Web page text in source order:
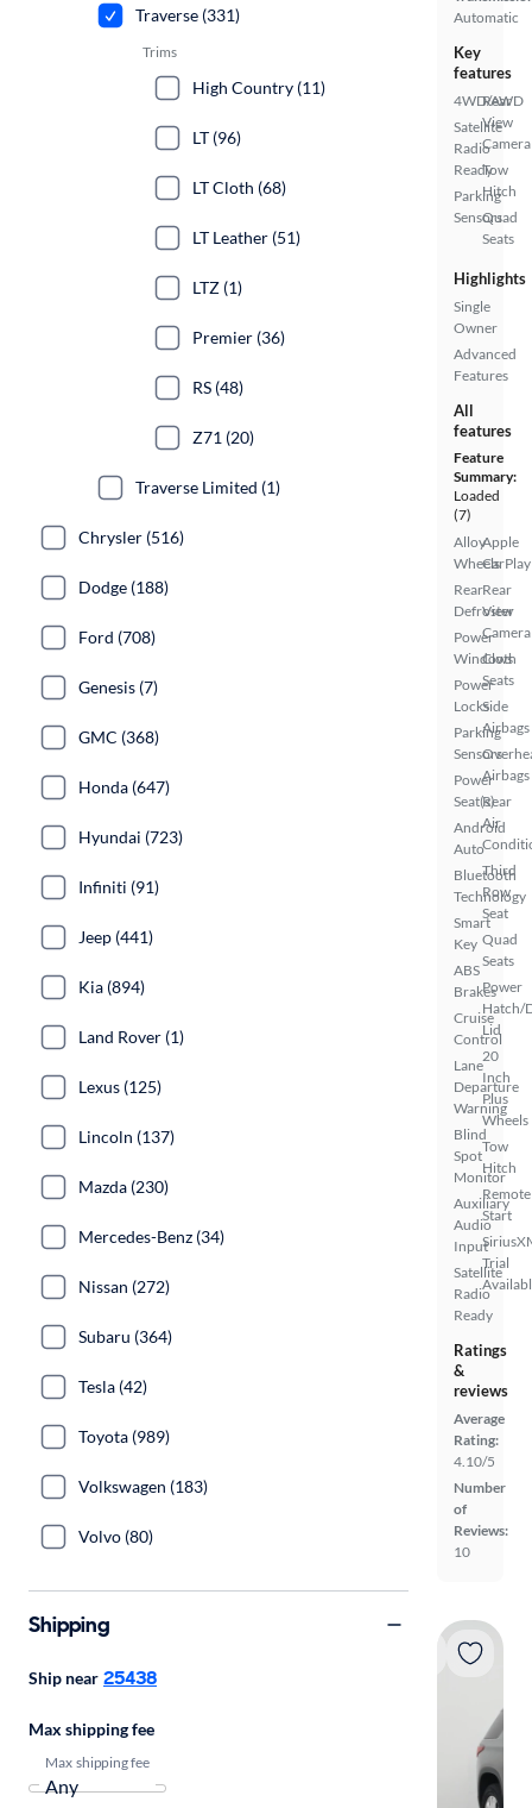
Automatic
Key
features
4WD/AWD
Satellite
Radio
Ready
Parking
Sensors
Rear
View
Camera
Tow
Hitch
Quad
Seats
Highlights
Single
Owner
Advanced
Features
All
features
Feature
Summary:
Loaded
(7)
Alloy
Wheels
Rear
Defroster
Power
Windows
Power
Locks
Parking
Sensors
Power
Seat(s)
Android
Auto
Bluetooth
Technology
Smart
Key
ABS
Brakes
Cruise
Control
Lane
Departure
Warning
Blind
Spot
Monitor
Auxiliary
Audio
Input
Satellite
Radio
Ready
Apple
CarPlay
Rear
View
Camera
Cloth
Seats
Side
Airbags
Airbags
Rear
Air
Third
Row
Seat
Quad
Seats
Power
Hatch/
Lid
20
Inch
Plus
Wheels
Tow
Hitch
Remote
Start
Trial
Ratings
&
reviews
Average
Rating:
4.10/5
Number
of
Reviews:
10
Traverse (331)
Trims
High Country (11)
LT (96)
LT Cloth (68)
LT Leather (51)
LTZ (1)
Premier (36)
RS (48)
Z71 (20)
Traverse Limited (1)
Chrysler (516)
Dodge (188)
Ford (708)
Genesis (7)
GMC (368)
Honda (647)
Hyundai (723)
Infiniti (91)
Jeep (441)
Kia (894)
Land Rover (1)
Lexus (125)
Lincoln (137)
Mazda (230)
Mercedes-Benz (34)
Nissan (272)
Subaru (364)
Tesla (42)
Toyota (989)
Volkswagen (183)
Volvo (80)
Shipping
Ship near 25438
Max shipping fee
Max shipping fee